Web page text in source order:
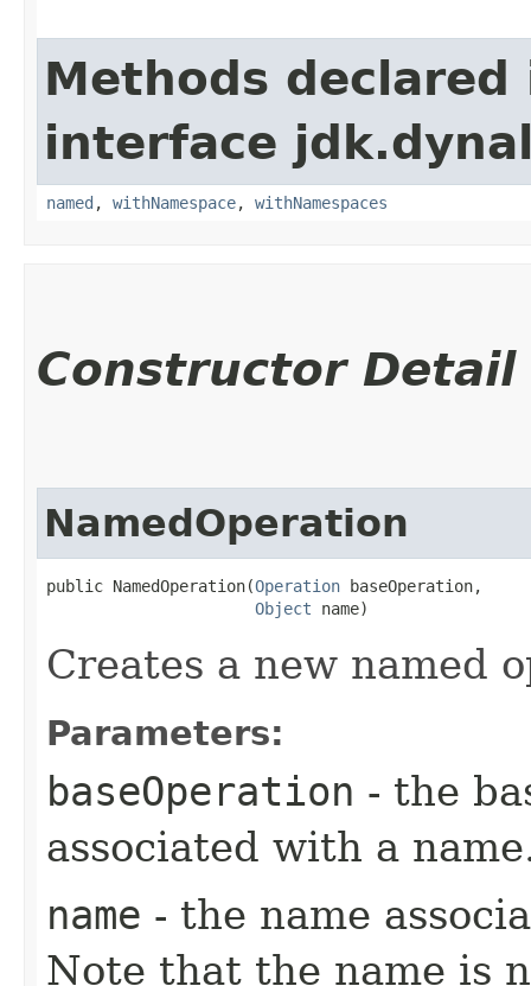
Methods declared
interface
named , withNamespace, withNamespaces
Constructor Detail
NamedOperation
public NamedOperation​(Operation baseOperation,
Object name)
Creates a new named
Parameters:
baseOperation - the
associated with a
name - the name
Note that the name is